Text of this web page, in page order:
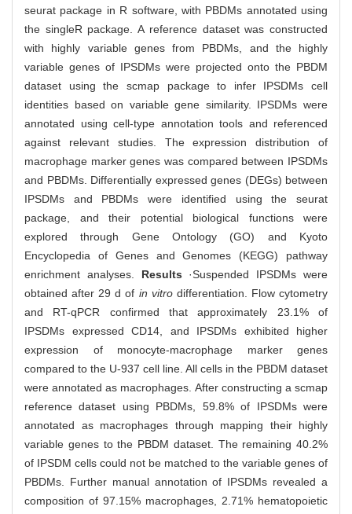
seurat package in R software, with PBDMs annotated using
the singleR package. A reference dataset was constructed
with highly variable genes from PBDMs, and the highly
variable genes of IPSDMs were projected onto the PBDM
dataset using the scmap package to infer IPSDMs cell
identities based on variable gene similarity. IPSDMs were
annotated using cell-type annotation tools and referenced
against relevant studies. The expression distribution of
macrophage marker genes was compared between IPSDMs
and PBDMs. Differentially expressed genes (DEGs) between
IPSDMs and PBDMs were identified using the seurat
package, and their potential biological functions were
explored through Gene Ontology (GO) and Kyoto
Encyclopedia of Genes and Genomes (KEGG) pathway
enrichment analyses. Results ·Suspended IPSDMs were
obtained after 29 d of in vitrodifferentiation. Flow cytometry
and RT-qPCR confirmed that approximately 23.1% of
IPSDMs expressed CD14, and IPSDMs exhibited higher
expression of monocyte-macrophage marker genes
compared to the U-937 cell line. All cells in the PBDM dataset
were annotated as macrophages. After constructing a scmap
reference dataset using PBDMs, 59.8% of IPSDMs were
annotated as macrophages through mapping their highly
variable genes to the PBDM dataset. The remaining 40.2%
of IPSDM cells could not be matched to the variable genes of
PBDMs. Further manual annotation of IPSDMs revealed a
composition of 97.15% macrophages, 2.71% hematopoietic